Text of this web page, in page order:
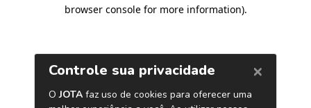
browser console for more information).